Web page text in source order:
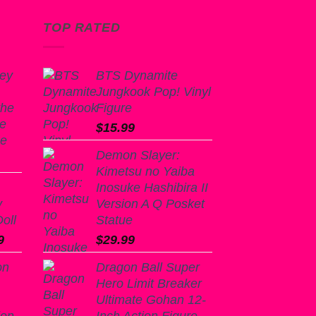
Current
price
is:
$125.99.
TOP RATED
BTS Dynamite
Jungkook Pop! Vinyl
Figure
$15.99
Demon Slayer:
Kimetsu no Yaiba
Inosuke Hashibira II
Version A Q Posket
Statue
$29.99
Dragon Ball Super
Hero Limit Breaker
Ultimate Gohan 12-